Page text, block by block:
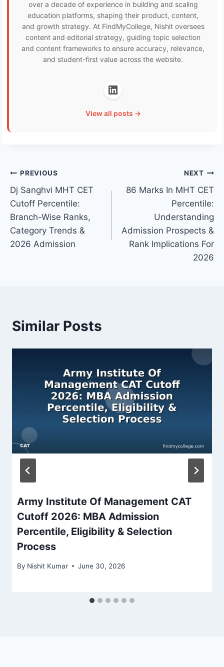
over a decade of experience in building and scaling
education platforms, shaping their product, content,
and growth strategy. At FindMyCollege, Nishit oversees
content and editorial strategy, guiding topic selection
and content frameworks to ensure accuracy, relevance,
and student-first value across the website.
View all posts →
Post
navigation
PREVIOUS
Dj Sanghvi MHT CET
Cutoff Percentile:
Branch-Wise Ranks,
Category Trends &
2026 Admission
NEXT
86 Marks In MHT CET
Percentile:
Understanding
Admission Prospects &
Rank Implications For
2026
Similar Posts
Army Institute Of Management CAT
Cutoff 2026: MBA Admission
Percentile, Eligibility & Selection
Process
By Nishit Kumar June 30, 2026